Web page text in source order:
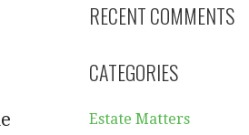
RECENT COMMENTS
CATEGORIES
Estate Matters